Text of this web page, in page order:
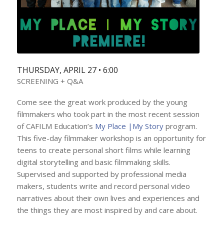
THURSDAY, APRIL 27 • 6:00
SCREENING + Q&A
Come see the great work produced by the young
filmmakers who took part in the most recent session
of CAFILM Education’s My Place |My Storyprogram.
This five-day filmmaker workshop is an opportunity for
teens to create personal short films while learning
digital storytelling and basic filmmaking skills.
Supervised and supported by professional media
makers, students write and record personal video
narratives about their own lives and experiences and
the things they are most inspired by and care about.